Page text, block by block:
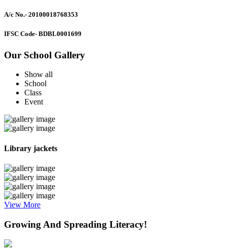
A/c No.- 20100018768353
IFSC Code- BDBL0001699
Our School Gallery
Show all
School
Class
Event
Library jackets
View More
Growing And Spreading Literacy!